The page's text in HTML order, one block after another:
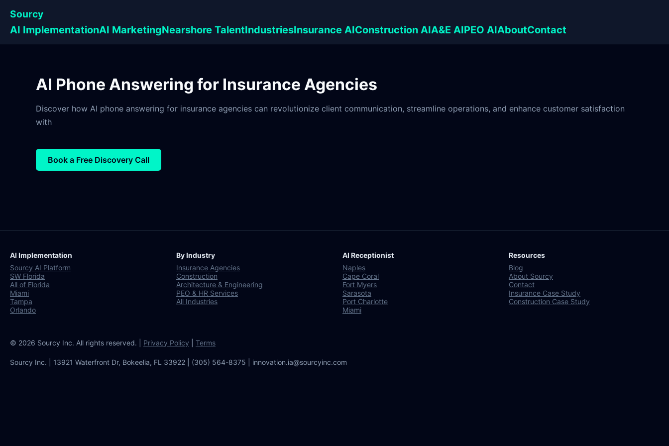
Sourcy
AI ImplementationAI MarketingNearshore TalentIndustriesInsurance AIConstruction AIA&E AIPEO AIAboutContact
AI Phone Answering for Insurance Agencies
Discover how AI phone answering for insurance agencies can revolutionize client communication, streamline operations, and enhance customer satisfaction
with
Book a Free Discovery Call
AI Implementation
Sourcy AI Platform
SW Florida
All of Florida
Miami
Tampa
Orlando
By Industry
Insurance Agencies
Construction
Architecture & Engineering
PEO & HR Services
All Industries
AI Receptionist
Naples
Cape Coral
Fort Myers
Sarasota
Port Charlotte
Miami
Resources
Blog
About Sourcy
Contact
Insurance Case Study
Construction Case Study
© 2026 Sourcy Inc. All rights reserved. | Privacy Policy Terms
Sourcy Inc. | 13921 Waterfront Dr, Bokeelia, FL 33922 | (305) 564-8375 | innovation.ia@sourcyinc.com